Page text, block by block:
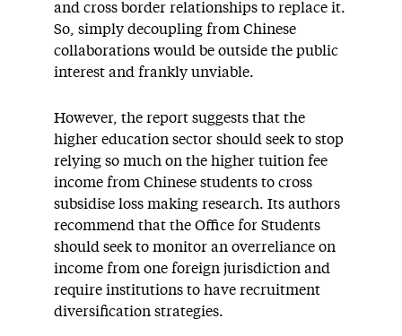
and cross border relationships to replace it.
So, simply decoupling from Chinese
collaborations would be outside the public
interest and frankly unviable.
However, the report suggests that the
higher education sector should seek to stop
relying so much on the higher tuition fee
income from Chinese students to cross
subsidise loss making research. Its authors
recommend that the Office for Students
should seek to monitor an overreliance on
income from one foreign jurisdiction and
require institutions to have recruitment
diversification strategies.